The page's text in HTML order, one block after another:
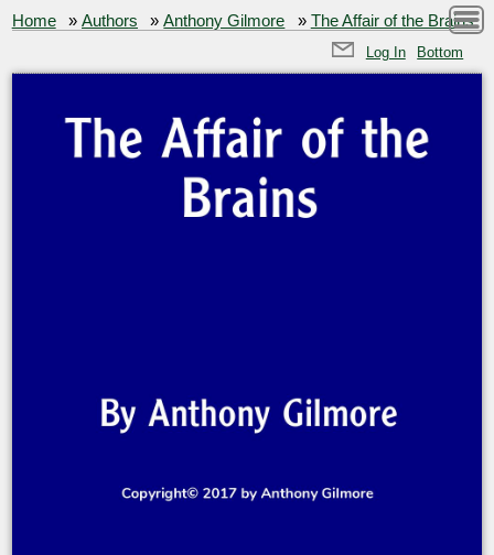
Home »Authors »Anthony Gilmore » The Affair of the Brains
Log In Bottom